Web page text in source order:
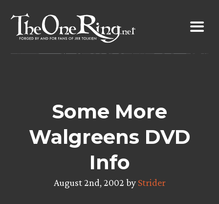
content
Some More
Walgreens DVD
Info
August 2nd, 2002 by Strider